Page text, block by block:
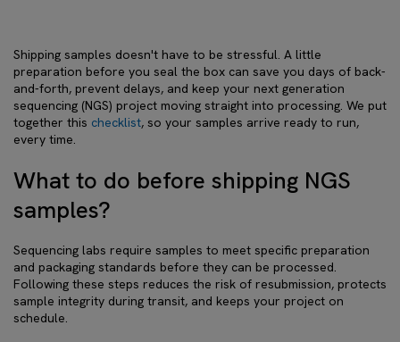
Shipping samples doesn't have to be stressful. A little
preparation before you seal the box can save you days of back-
and-forth, prevent delays, and keep your next generation
sequencing (NGS) project moving straight into processing. We put
together this checklist, so your samples arrive ready to run,
every time.
What to do before shipping NGS
samples?
Sequencing labs require samples to meet specific preparation
and packaging standards before they can be processed.
Following these steps reduces the risk of resubmission, protects
sample integrity during transit, and keeps your project on
schedule.